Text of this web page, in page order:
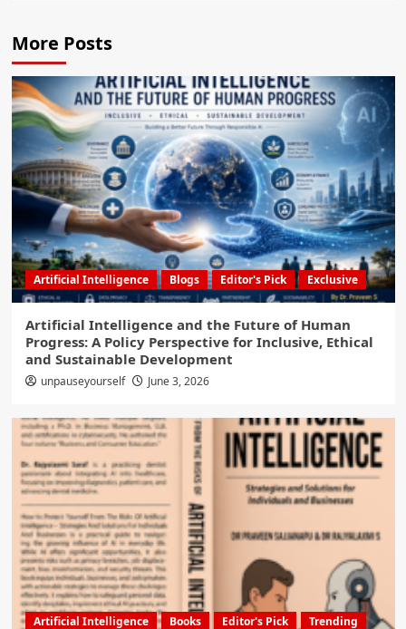
More Posts
Artificial Intelligence Blogs Editor's Pick Exclusive
Artificial Intelligence and the Future of Human
Progress: A Policy Perspective for Inclusive, Ethical
and Sustainable Development
unpauseyourself June 3, 2026
Artificial Intelligence Books Editor's Pick Trending